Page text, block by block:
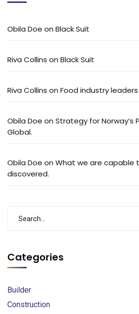
Obila Doe on Black Suit
Riva Collins on Black Suit
Riva Collins on Food industry
Obila Doe on Strategy for Norway’s
Global.
Obila Doe on What we are capable
discovered.
Categories
Builder
Construction